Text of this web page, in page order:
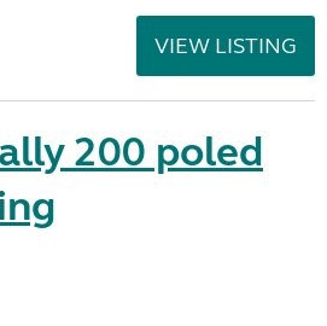
VIEW LISTING
200 poled